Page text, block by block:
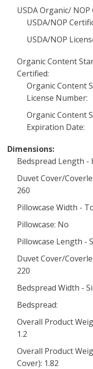
USDA Organic/ NOP
USDA/NOP
USDA/NOP
Organic Content
Certified:
Organic Content
License Number:
Organic Content
Expiration Date:
Dimensions:
Bedspread Length -
Duvet Cover/
260
Pillowcase Width -
Pillowcase: No
Pillowcase Length -
Duvet Cover/
220
Bedspread Width -
Bedspread:
Overall Product
1.2
Overall Product
Cover): 1.82